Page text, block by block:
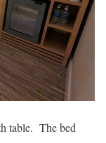
table. The bed